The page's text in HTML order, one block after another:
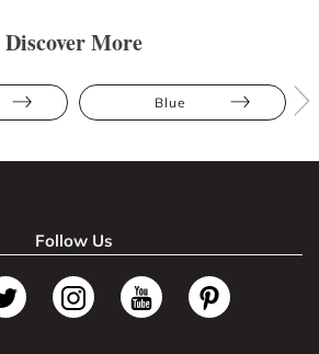
Discover More
Blue
Follow Us